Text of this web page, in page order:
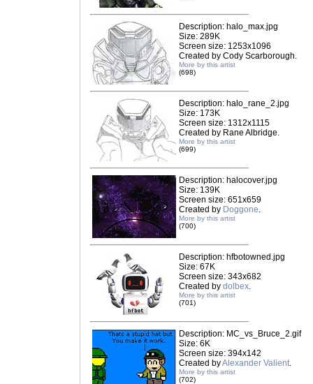
Description: halo_max.jpg
Size: 289K
Screen size: 1253x1096
Created by Cody Scarborough.
More by this artist
(698)
Description: halo_rane_2.jpg
Size: 173K
Screen size: 1312x1115
Created by Rane Albridge.
More by this artist
(699)
Description: halocover.jpg
Size: 139K
Screen size: 651x659
Created by Doggone.
More by this artist
(700)
Description: hfbotowned.jpg
Size: 67K
Screen size: 343x682
Created by dolbex.
More by this artist
(701)
Description: MC_vs_Bruce_2.gif
Size: 6K
Screen size: 394x142
Created byAlexander Valient.
More by this artist
(702)